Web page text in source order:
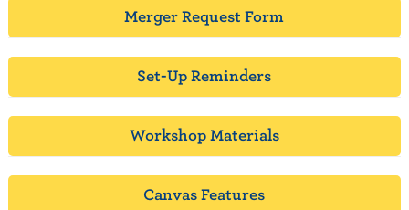
Merger Request Form
Set-Up Reminders
Workshop Materials
Canvas Features